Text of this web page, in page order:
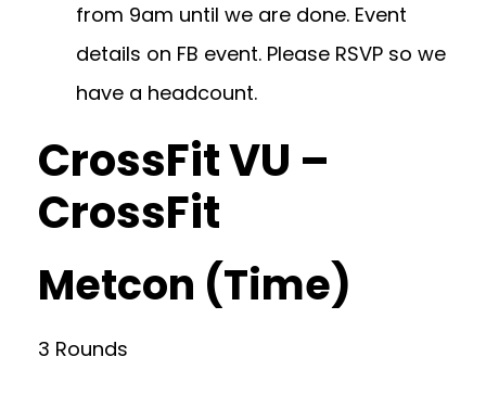
from 9am until we are done. Event
details on FB event. Please RSVP so we
have a headcount.
CrossFit VU –
CrossFit
Metcon (Time)
3 Rounds